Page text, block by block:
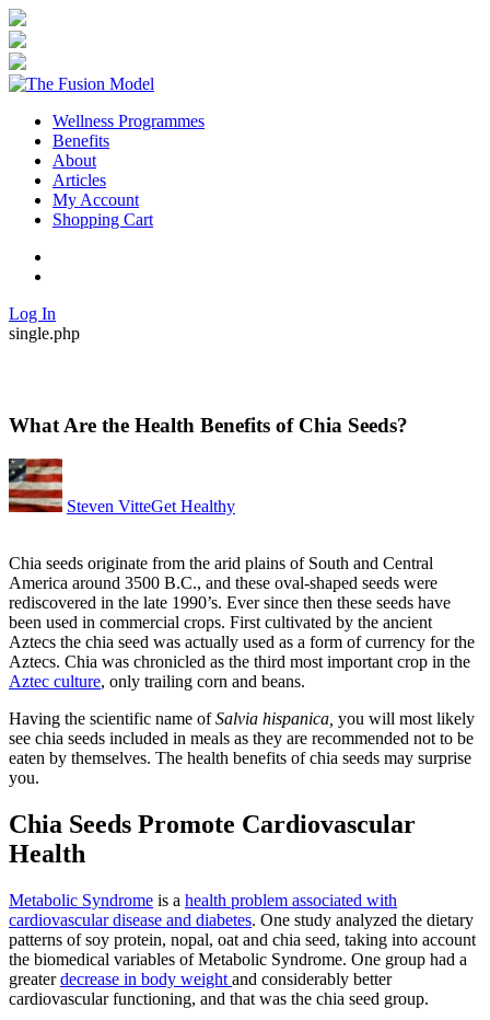
Wellness Programmes
Benefits
About
Articles
My Account
Shopping Cart
Log In
single.php
What Are the Health Benefits of Chia Seeds?
By
Steven VitteGet Healthy
Chia seeds originate from the arid plains of South and Central
America around 3500 B.C., and these oval-shaped seeds were
rediscovered in the late 1990’s. Ever since then these seeds have
been used in commercial crops. First cultivated by the ancient
Aztecs the chia seed was actually used as a form of currency for the
Aztecs. Chia was chronicled as the third most important crop in the
Aztec culture, only trailing corn and beans.
Having the scientific name ofSalvia hispanica, you will most likely
see chia seeds included in meals as they are recommended not to be
eaten by themselves. The health benefits of chia seeds may surprise
you.
Chia Seeds Promote Cardiovascular
Health
Metabolic Syndrome is a health problem associated with
cardiovascular disease and diabetes. One study analyzed the dietary
patterns of soy protein, nopal, oat and chia seed, taking into account
the biomedical variables of Metabolic Syndrome. One group had a
greaterdecrease in body weight and considerably better
cardiovascular functioning, and that was the chia seed group.